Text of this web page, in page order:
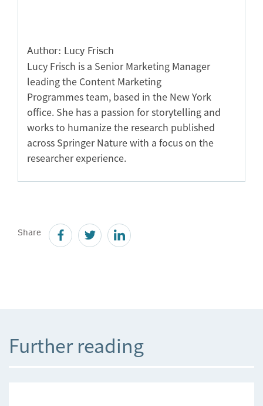
Author: Lucy Frisch
Lucy Frisch is a Senior Marketing Manager
leading the Content Marketing
Programmes team, based in the New York
office. She has a passion for storytelling and
works to humanize the research published
across Springer Nature with a focus on the
researcher experience.
Share
Further reading